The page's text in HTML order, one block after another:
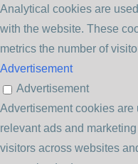
Analytical cookies are
with the website. These
metrics the number of
Advertisement
Advertisement
Advertisement cookies
relevant ads and
visitors across websites